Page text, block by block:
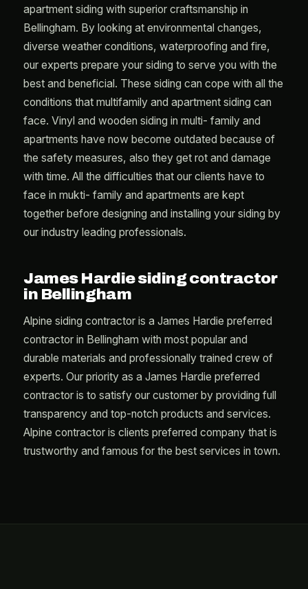
apartment siding with superior craftsmanship in
Bellingham. By looking at environmental changes,
diverse weather conditions, waterproofing and fire,
our experts prepare your siding to serve you with the
best and beneficial. These siding can cope with all the
conditions that multifamily and apartment siding can
face. Vinyl and wooden siding in multi- family and
apartments have now become outdated because of
the safety measures, also they get rot and damage
with time. All the difficulties that our clients have to
face in mukti- family and apartments are kept
together before designing and installing your siding by
our industry leading professionals.
James Hardie siding contractor
in Bellingham
Alpine siding contractor is a James Hardie preferred
contractor in Bellingham with most popular and
durable materials and professionally trained crew of
experts. Our priority as a James Hardie preferred
contractor is to satisfy our customer by providing full
transparency and top-notch products and services.
Alpine contractor is clients preferred company that is
trustworthy and famous for the best services in town.